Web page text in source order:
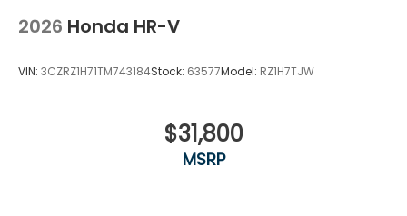
2026 Honda HR-V
VIN: 3CZRZ1H71TM743184Stock: 63577Model: RZ1H7TJW
$31,800
MSRP